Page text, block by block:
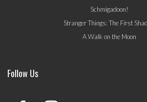
Schmigadoon!
Stranger Things: The First
A Walk on the Moon
Follow Us